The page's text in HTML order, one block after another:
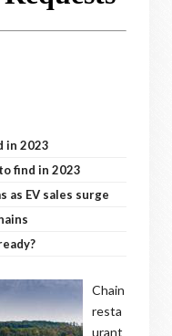
in 2023
find in 2023
as EV sales surge
Chain
resta
urant